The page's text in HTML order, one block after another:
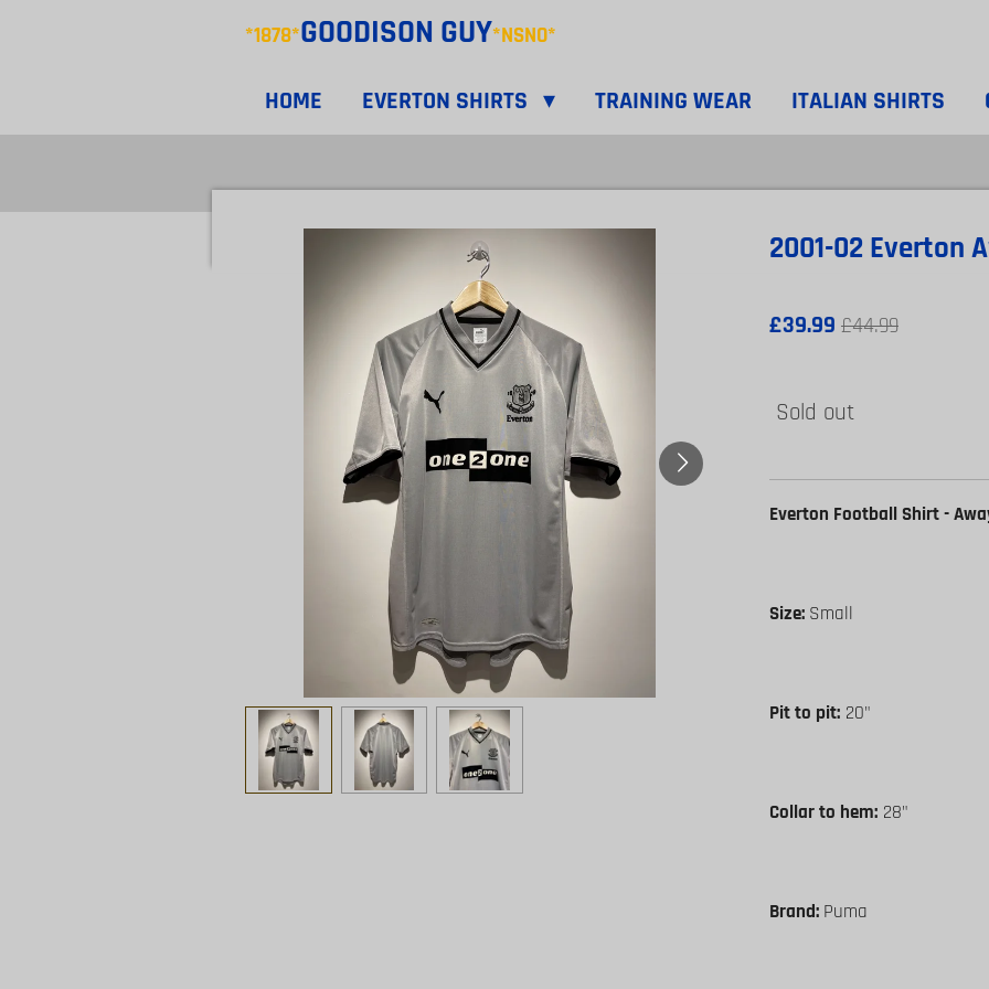
*1878*GOODISON GUY*NSNO*
HOME EVERTON SHIRTS TRAINING WEAR ITALIAN SHIRTS
2001-02 Everton
£39.99 £44.99
Sold out
Everton Football Shirt -
Size: Small
Pit to pit: 20"
Collar to hem: 28"
Brand: Puma